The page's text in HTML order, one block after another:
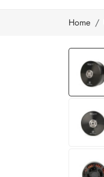
Home